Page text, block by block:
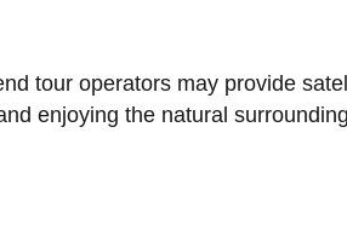
tour operators may provide
enjoying the natural